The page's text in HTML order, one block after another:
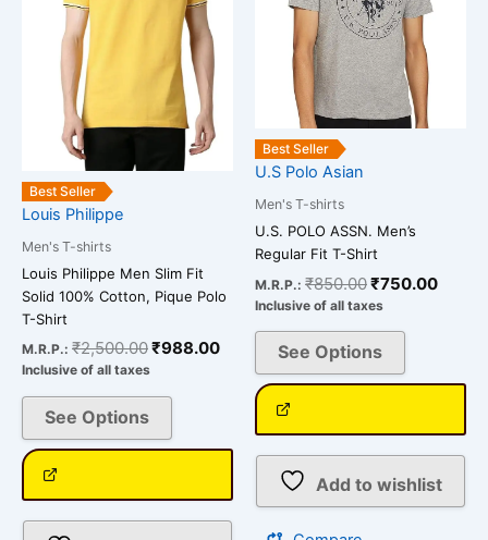
Best Seller
Louis Philippe
Men's T-shirts
Louis Philippe Men Slim Fit
Solid 100% Cotton, Pique Polo
T-Shirt
M.R.P.: ₹2,500.00₹988.00
Inclusive of all taxes
See Options
options
may
be
chosen
on
the
Best Seller
U.S Polo Asian
Men's T-shirts
U.S. POLO ASSN. Men’s
Regular Fit T-Shirt
M.R.P.: ₹850.00₹750.00
Inclusive of all taxes
See Options
options
may
be
chosen
on
Add to wishlist